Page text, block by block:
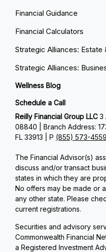
Financial Guidance
Financial Calculators
Strategic Alliances: Estate
Strategic Alliances:
Wellness Blog
Schedule a Call
Reilly Financial Group LLC3
08840 | Branch Address:
FL 33913 | P (855) 573-4559
The Financial Advisor(s)
discuss and/or transact
states in which they are
No offers may be made or
any other state. Please
current registrations.
Securities and advisory
Commonwealth Financial
a Registered Investment